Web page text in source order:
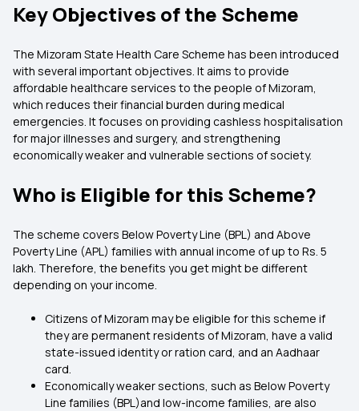
Key Objectives of the Scheme
The Mizoram State Health Care Scheme has been introduced
with several important objectives. It aims to provide
affordable healthcare services to the people of Mizoram,
which reduces their financial burden during medical
emergencies. It focuses on providing cashless hospitalisation
for major illnesses and surgery, and strengthening
economically weaker and vulnerable sections of society.
Who is Eligible for this Scheme?
The scheme covers Below Poverty Line (BPL) and Above
Poverty Line (APL) families with annual income of up to Rs. 5
lakh. Therefore, the benefits you get might be different
depending on your income.
Citizens of Mizoram may be eligible for this scheme if
they are permanent residents of Mizoram, have a valid
state-issued identity or ration card, and an Aadhaar
card.
Economically weaker sections, such as Below Poverty
Line families (BPL)and low-income families, are also